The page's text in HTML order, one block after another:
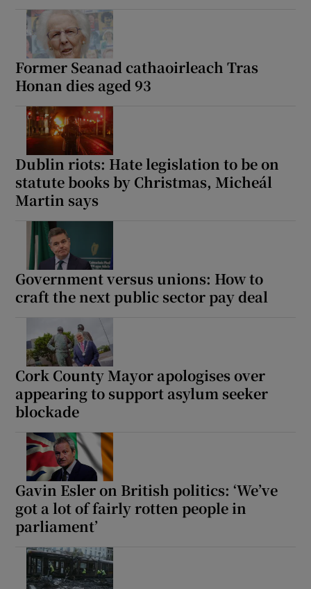
Former Seanad cathaoirleach Tras
Honan dies aged 93
Dublin riots: Hate legislation to be on
statute books by Christmas, Micheál
Martin says
Government versus unions: How to
craft the next public sector pay deal
Cork County Mayor apologises over
appearing to support asylum seeker
blockade
Gavin Esler on British politics: ‘We’ve
got a lot of fairly rotten people in
parliament’